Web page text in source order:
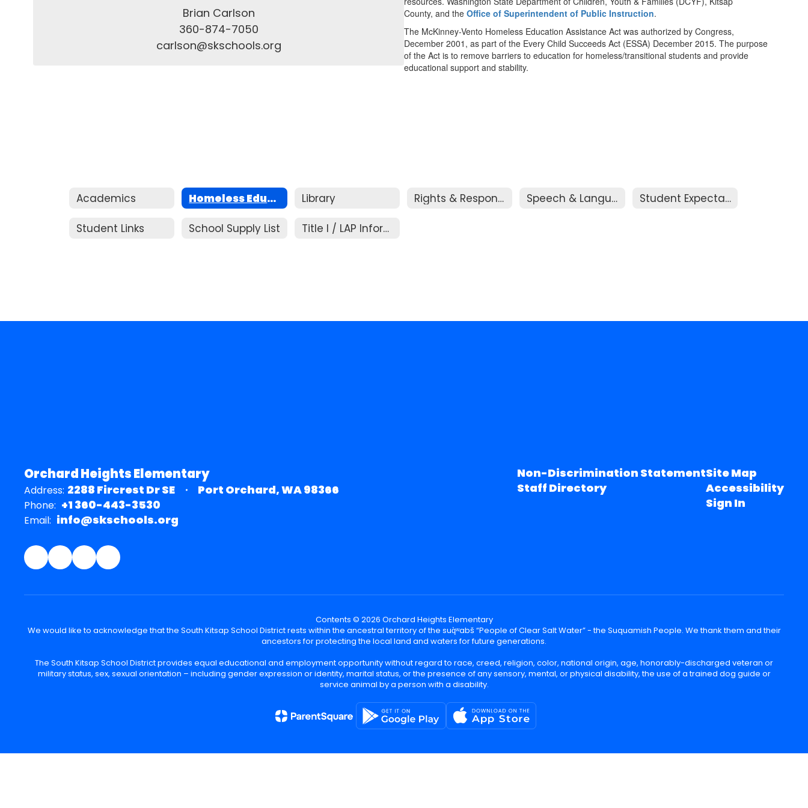
Brian Carlson
360-874-7050
carlson@skschools.org
County, and the Office of Superintendent of Public Instruction.
The McKinney-Vento Homeless Education Assistance Act was authorized by Congress,
December 2001, as part of the Every Child Succeeds Act (ESSA) December 2015. The purpose
of the Act is to remove barriers to education for homeless/transitional students and provide
educational support and stability.
Academics Homeless Education Assistance Library Rights & Responsibilities Speech & Language Student Expectations
Student Links School Supply List Title I / LAP Information
Orchard Heights Elementary
Address: 2288 Fircrest Dr SE Port Orchard, WA 98366
Phone: +1 360-443-3530
Email: info@skschools.org
Non-Discrimination Statement
Staff Directory
Site Map
Accessibility
Sign In
Contents © 2026 Orchard Heights Elementary
We would like to acknowledge that the South Kitsap School District rests within the ancestral territory of the suq̀ʷabš “People of Clear Salt Water” - the Suquamish People. We thank them and their
ancestors for protecting the local land and waters for future generations.
The South Kitsap School District provides equal educational and employment opportunity without regard to race, creed, religion, color, national origin, age, honorably-discharged veteran or
military status, sex, sexual orientation – including gender expression or identity, marital status, or the presence of any sensory, mental, or physical disability, the use of a trained dog guide or
service animal by a person with a disability.